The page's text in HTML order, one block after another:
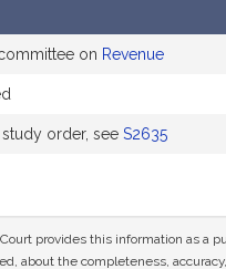
on Revenue
order, see S2635
provides this information as a
about the completeness,